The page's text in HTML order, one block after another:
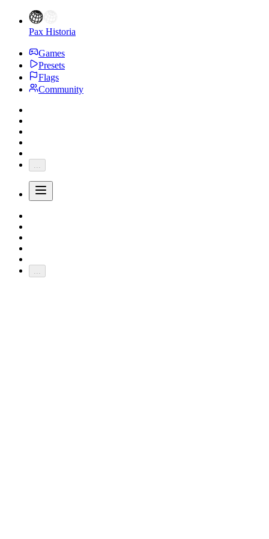
Pax Historia
Games
Presets
Flags
Community
...
...